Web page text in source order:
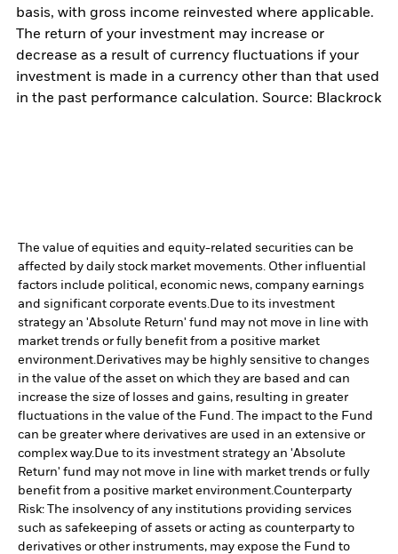
basis, with gross income reinvested where applicable.
The return of your investment may increase or
decrease as a result of currency fluctuations if your
investment is made in a currency other than that used
in the past performance calculation. Source: Blackrock
The value of equities and equity-related securities can be
affected by daily stock market movements. Other influential
factors include political, economic news, company earnings
and significant corporate events.Due to its investment
strategy an 'Absolute Return' fund may not move in line with
market trends or fully benefit from a positive market
environment.Derivatives may be highly sensitive to changes
in the value of the asset on which they are based and can
increase the size of losses and gains, resulting in greater
fluctuations in the value of the Fund. The impact to the Fund
can be greater where derivatives are used in an extensive or
complex way.Due to its investment strategy an 'Absolute
Return' fund may not move in line with market trends or fully
benefit from a positive market environment.Counterparty
Risk: The insolvency of any institutions providing services
such as safekeeping of assets or acting as counterparty to
derivatives or other instruments, may expose the Fund to